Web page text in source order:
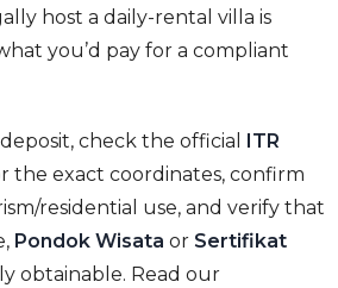
host a daily-rental villa is
you’d pay for a compliant
check the official ITR
the exact coordinates, confirm
residential use, and verify that
Pondok Wisata or Sertifikat
obtainable. Read our